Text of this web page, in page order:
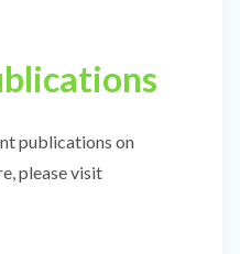
publications on
please visit